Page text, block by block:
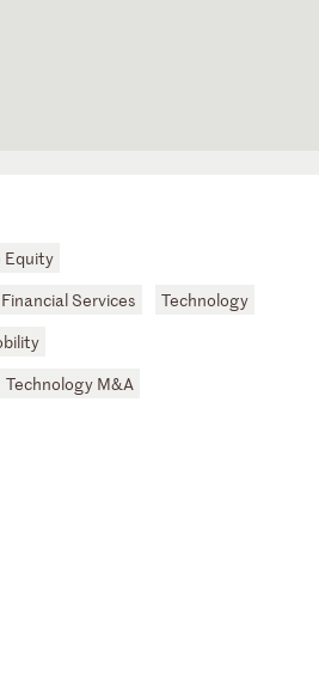
Equity
Financial Services
Technology
Technology M&A